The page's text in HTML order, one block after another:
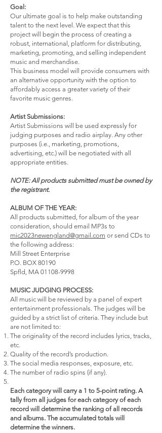
Goal:
Our ultimate goal is to help make outstanding
talent to the next level. We expect that this
project will begin the process of creating a
robust, international, platform for distributing,
marketing, promoting, and selling independent
music and merchandise.
This business model will provide consumers with
an alternative opportunity with the option to
affordably access a greater variety of their
favorite music genres.
Artist Submissions:
Artist Submissions will be used expressly for
judging purposes and radio airplay. Any other
purposes (i.e., marketing, promotions,
advertising, etc.) will be negotiated with all
appropriate entities.
NOTE: All products submitted must be owned by
the registrant.
ALBUM OF THE YEAR:
All products submitted, for album of the year
consideration, should email MP3s to
mic2023newengland@gmail.com or send CDs to
the following address:
Mill Street Enterprise
P.O. BOX 80190
Spfld, MA 01108-9998
MUSIC JUDGING PROCESS:
All music will be reviewed by a panel of expert
entertainment professionals. The judges will be
guided by a strict list of criteria. They include but
are not limited to:
The originality of the record includes lyrics, tracks,
etc.
Quality of the record’s production.
The social media responses, exposure, etc.
The number of radio spins (if any).
Each category will carry a 1 to 5-point rating. A
tally from all judges for each category of each
record will determine the ranking of all records
and albums. The accumulated totals will
determine the winners.